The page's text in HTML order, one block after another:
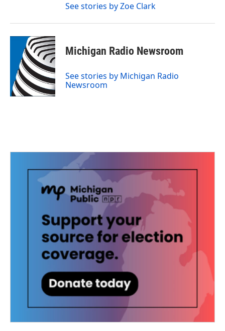
See stories by Zoe Clark
Michigan Radio Newsroom
See stories by Michigan Radio
Newsroom